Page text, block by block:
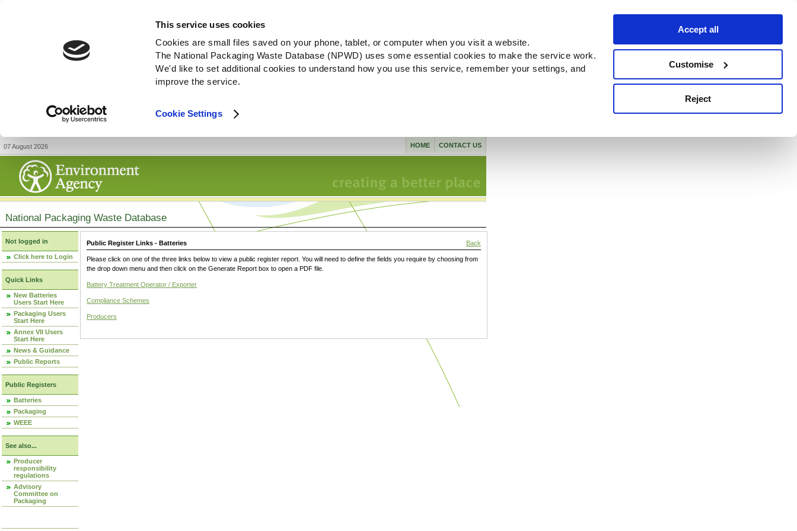
This service uses cookies
Cookies are small files saved on your phone, tablet, or computer when you visit a website.
The National Packaging Waste Database (NPWD) uses some essential cookies to make the service work.
We'd like to set additional cookies to understand how you use this service, remember your settings, and
improve the service.
Cookie Settings
Accept all
Customise
Reject
07 August 2026 CONTACT US
HOME
National Packaging Waste Database
Not logged in
Click here to Login
Quick Links
New Batteries
Users Start Here
Packaging Users
Start Here
Annex VII Users
Start Here
News & Guidance
Public Reports
Public Registers
Batteries
Packaging
WEEE
See also...
Producer
responsibility
regulations
Advisory
Committee on
Packaging
Public Register Links - Batteries Back
Please click on one of the three links below to view a public register report. You will need to define the fields you require by choosing from
the drop down menu and then click on the Generate Report box to open a PDF file.
Battery Treatment Operator / Exporter
Compliance Schemes
Producers